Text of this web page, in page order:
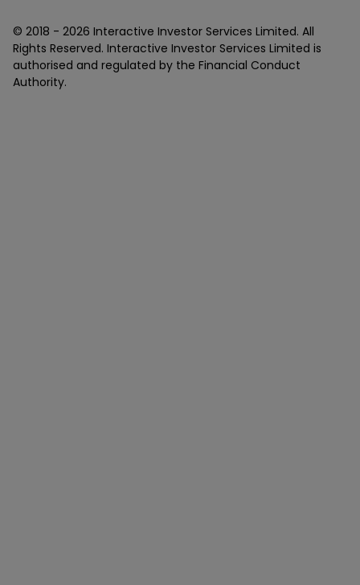
© 2018 - 2026 Interactive Investor Services Limited. All
Rights Reserved. Interactive Investor Services Limited is
authorised and regulated by the Financial Conduct
Authority.